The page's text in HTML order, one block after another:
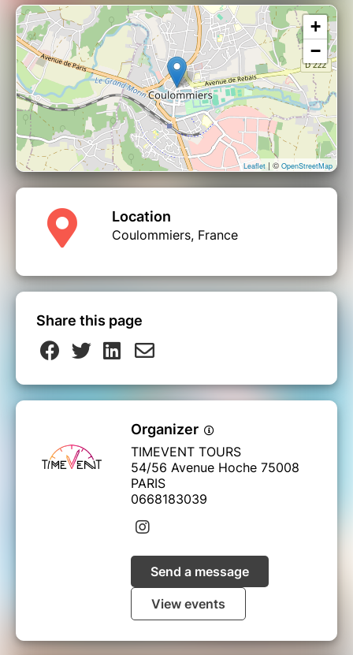
+
−
Leaflet | © OpenStreetMap
Location
Coulommiers, France
Share this page
Organizer
TIMEVENT TOURS
54/56 Avenue Hoche 75008
PARIS
0668183039
Send a message
View events